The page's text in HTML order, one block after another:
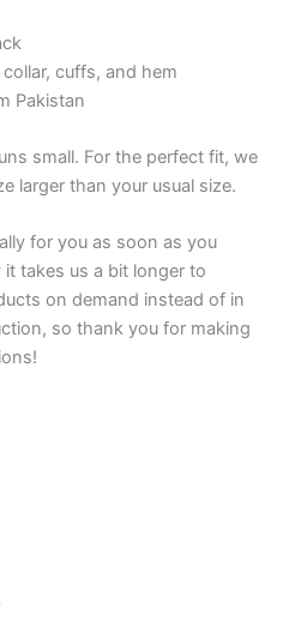
cuffs, and hem
Pakistan
small. For the perfect fit, we
larger than your usual size.
for you as soon as you
takes us a bit longer to
on demand instead of in
so thank you for making